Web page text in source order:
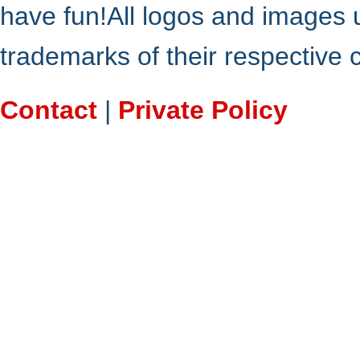
have fun!All logos and
trademarks of their respective
Contact | Private Policy